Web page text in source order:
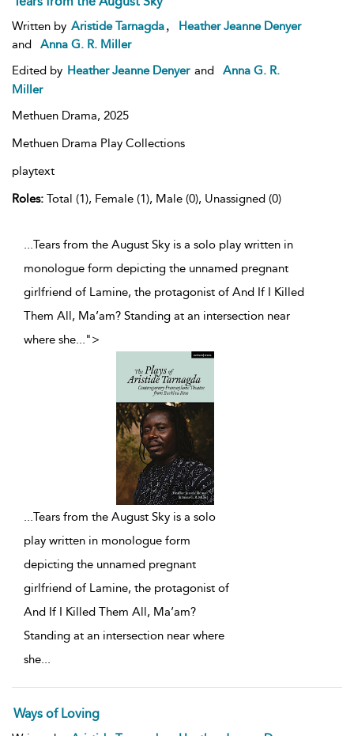
Written by Aristide Tarnagda
Heather Jeanne Denyer
and
Anna G. R. Miller
Edited by Heather Jeanne Denyer and
Anna G. R.
Miller
Methuen Drama, 2025
Methuen Drama Play Collections
playtext
Roles: Total (1), Female (1), Male (0), Unassigned (0)
...Tears from the August Sky is a solo play written in
monologue form depicting the unnamed pregnant
girlfriend of Lamine, the protagonist of And If I Killed
Them All, Ma’am? Standing at an intersection near
where she...">
...Tears from the August Sky is a solo
play written in monologue form
depicting the unnamed pregnant
girlfriend of Lamine, the protagonist of
And If I Killed Them All, Ma’am?
Standing at an intersection near where
she...
Ways of Loving